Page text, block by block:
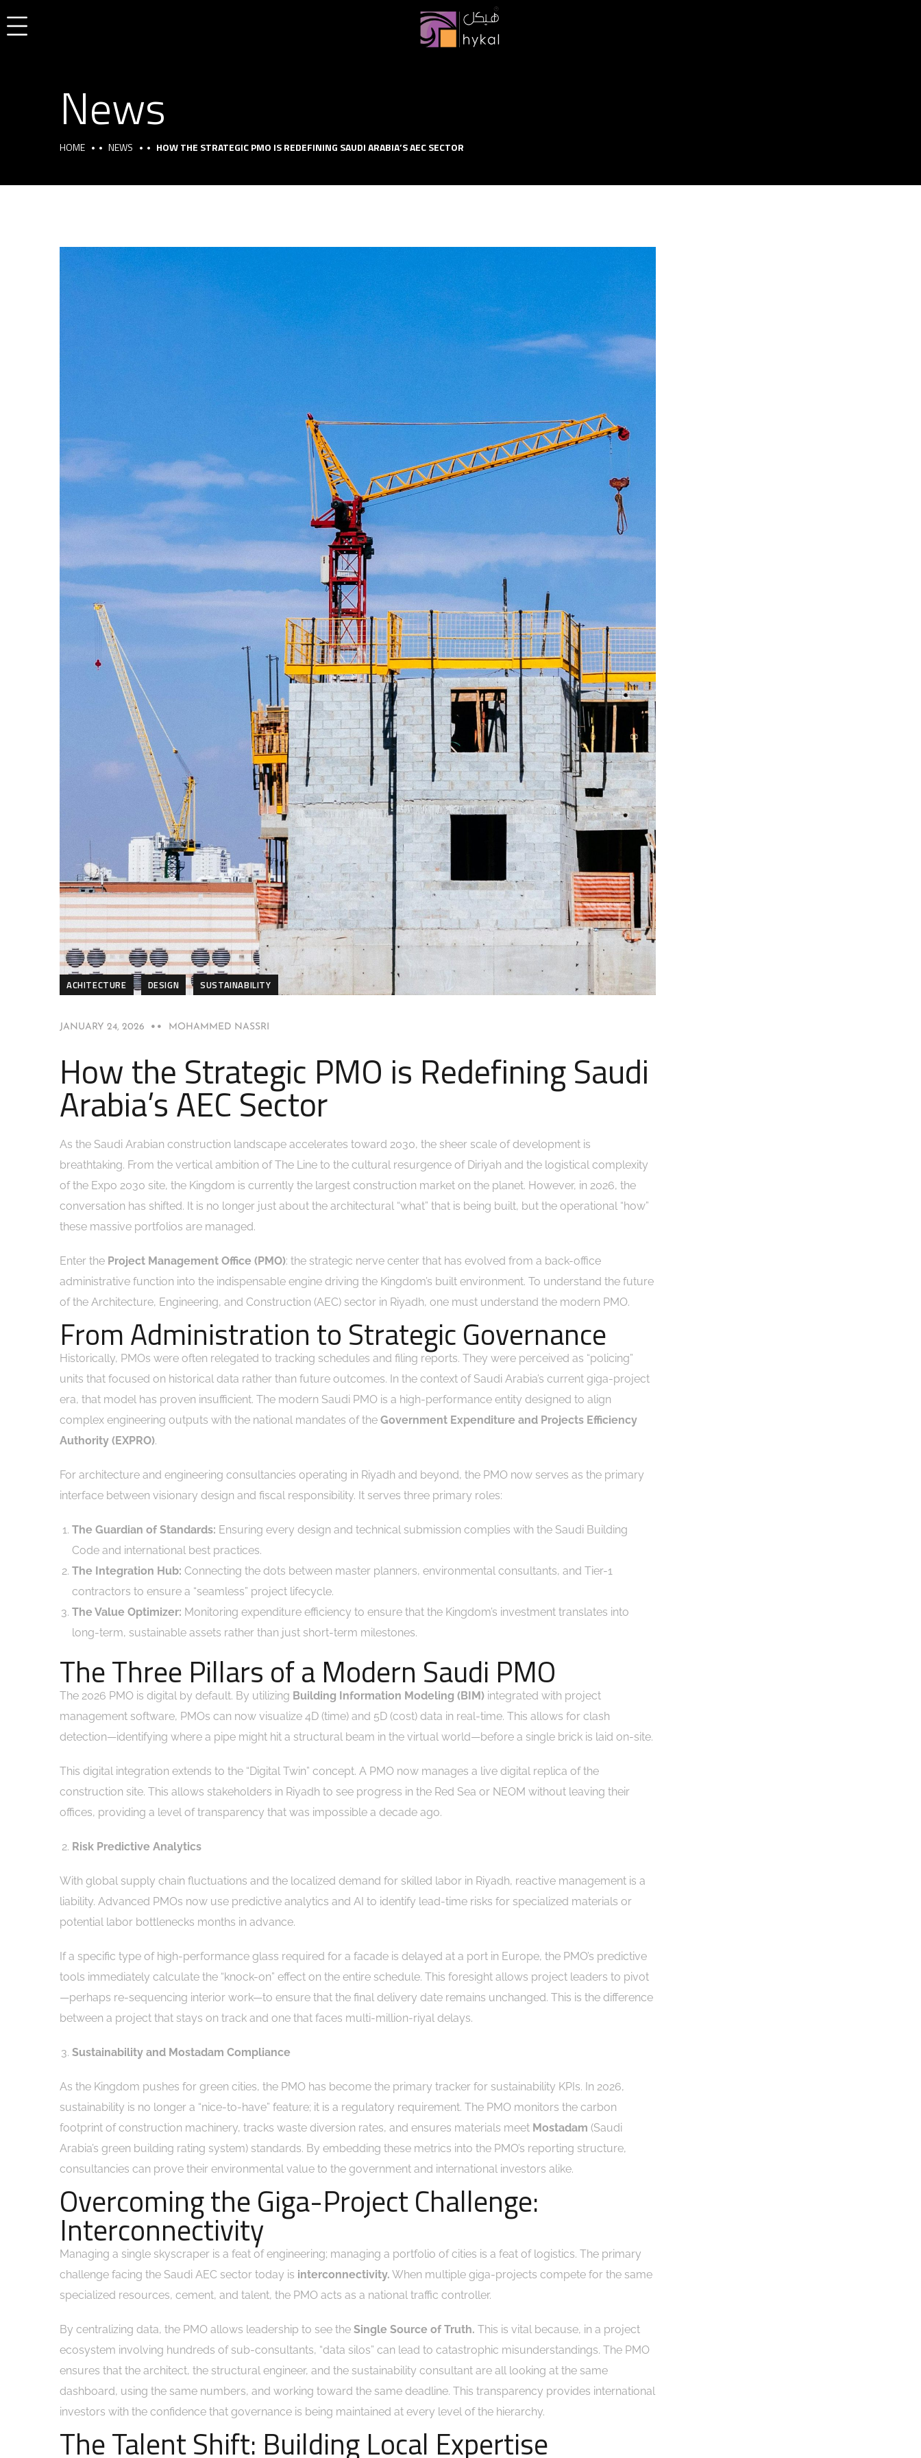
News
HOME NEWS HOW THE STRATEGIC PMO IS REDEFINING SAUDI ARABIA’S AEC SECTOR
ACHITECTURE DESIGN SUSTAINABILITY
JANUARY 24, 2026 MOHAMMED NASSRI
How the Strategic PMO is Redefining Saudi
Arabia’s AEC Sector
As the Saudi Arabian construction landscape accelerates toward 2030, the sheer scale of development is
breathtaking. From the vertical ambition of The Line to the cultural resurgence of Diriyah and the logistical complexity
of the Expo 2030 site, the Kingdom is currently the largest construction market on the planet. However, in 2026, the
conversation has shifted. It is no longer just about the architectural “what” that is being built, but the operational “how”
these massive portfolios are managed.
Enter the Project Management Office (PMO): the strategic nerve center that has evolved from a back-office
administrative function into the indispensable engine driving the Kingdom’s built environment. To understand the future
of the Architecture, Engineering, and Construction (AEC) sector in Riyadh, one must understand the modern PMO.
From Administration to Strategic Governance
Historically, PMOs were often relegated to tracking schedules and filing reports. They were perceived as “policing”
units that focused on historical data rather than future outcomes. In the context of Saudi Arabia’s current giga-project
era, that model has proven insufficient. The modern Saudi PMO is a high-performance entity designed to align
complex engineering outputs with the national mandates of the Government Expenditure and Projects Efficiency
Authority (EXPRO).
For architecture and engineering consultancies operating in Riyadh and beyond, the PMO now serves as the primary
interface between visionary design and fiscal responsibility. It serves three primary roles:
The Guardian of Standards: Ensuring every design and technical submission complies with the Saudi Building
Code and international best practices.
The Integration Hub: Connecting the dots between master planners, environmental consultants, and Tier-1
contractors to ensure a “seamless” project lifecycle.
The Value Optimizer: Monitoring expenditure efficiency to ensure that the Kingdom’s investment translates into
long-term, sustainable assets rather than just short-term milestones.
The Three Pillars of a Modern Saudi PMO
The 2026 PMO is digital by default. By utilizing Building Information Modeling (BIM) integrated with project
management software, PMOs can now visualize 4D (time) and 5D (cost) data in real-time. This allows for clash
detection—identifying where a pipe might hit a structural beam in the virtual world—before a single brick is laid on-site.
This digital integration extends to the “Digital Twin” concept. A PMO now manages a live digital replica of the
construction site. This allows stakeholders in Riyadh to see progress in the Red Sea or NEOM without leaving their
offices, providing a level of transparency that was impossible a decade ago.
Risk Predictive Analytics
With global supply chain fluctuations and the localized demand for skilled labor in Riyadh, reactive management is a
liability. Advanced PMOs now use predictive analytics and AI to identify lead-time risks for specialized materials or
potential labor bottlenecks months in advance.
If a specific type of high-performance glass required for a facade is delayed at a port in Europe, the PMO’s predictive
tools immediately calculate the “knock-on” effect on the entire schedule. This foresight allows project leaders to pivot
—perhaps re-sequencing interior work—to ensure that the final delivery date remains unchanged. This is the difference
between a project that stays on track and one that faces multi-million-riyal delays.
Sustainability and Mostadam Compliance
As the Kingdom pushes for green cities, the PMO has become the primary tracker for sustainability KPIs. In 2026,
sustainability is no longer a “nice-to-have” feature; it is a regulatory requirement. The PMO monitors the carbon
footprint of construction machinery, tracks waste diversion rates, and ensures materials meet Mostadam (Saudi
Arabia’s green building rating system) standards. By embedding these metrics into the PMO’s reporting structure,
consultancies can prove their environmental value to the government and international investors alike.
Overcoming the Giga-Project Challenge:
Interconnectivity
Managing a single skyscraper is a feat of engineering; managing a portfolio of cities is a feat of logistics. The primary
challenge facing the Saudi AEC sector today is interconnectivity. When multiple giga-projects compete for the same
specialized resources, cement, and talent, the PMO acts as a national traffic controller.
By centralizing data, the PMO allows leadership to see the Single Source of Truth. This is vital because, in a project
ecosystem involving hundreds of sub-consultants, “data silos” can lead to catastrophic misunderstandings. The PMO
ensures that the architect, the structural engineer, and the sustainability consultant are all looking at the same
dashboard, using the same numbers, and working toward the same deadline. This transparency provides international
investors with the confidence that governance is being maintained at every level of the hierarchy.
The Talent Shift: Building Local Expertise